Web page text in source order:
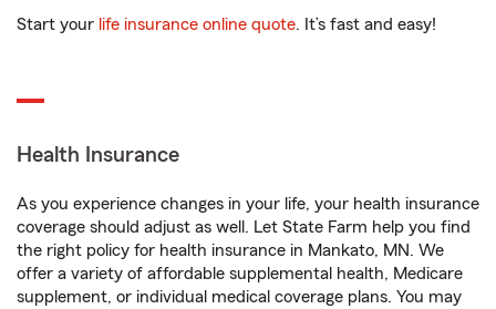
Start your life insurance online quote. It’s fast and easy!
Health Insurance
As you experience changes in your life, your health insurance
coverage should adjust as well. Let State Farm help you find
the right policy for health insurance in Mankato, MN. We
offer a variety of affordable supplemental health, Medicare
supplement, or individual medical coverage plans. You may